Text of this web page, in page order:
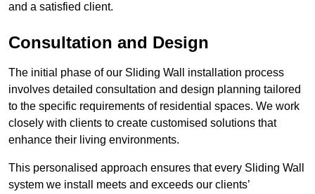
and a satisfied client.
Consultation and Design
The initial phase of our Sliding Wall installation process
involves detailed consultation and design planning tailored
to the specific requirements of residential spaces. We work
closely with clients to create customised solutions that
enhance their living environments.
This personalised approach ensures that every Sliding Wall
system we install meets and exceeds our clients’